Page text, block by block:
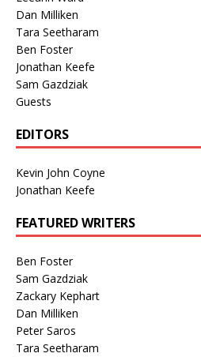
Dan Milliken
Tara Seetharam
Ben Foster
Jonathan Keefe
Sam Gazdziak
Guests
EDITORS
Kevin John Coyne
Jonathan Keefe
FEATURED WRITERS
Ben Foster
Sam Gazdziak
Zackary Kephart
Dan Milliken
Peter Saros
Tara Seetharam